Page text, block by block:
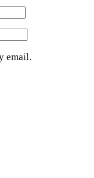
email.